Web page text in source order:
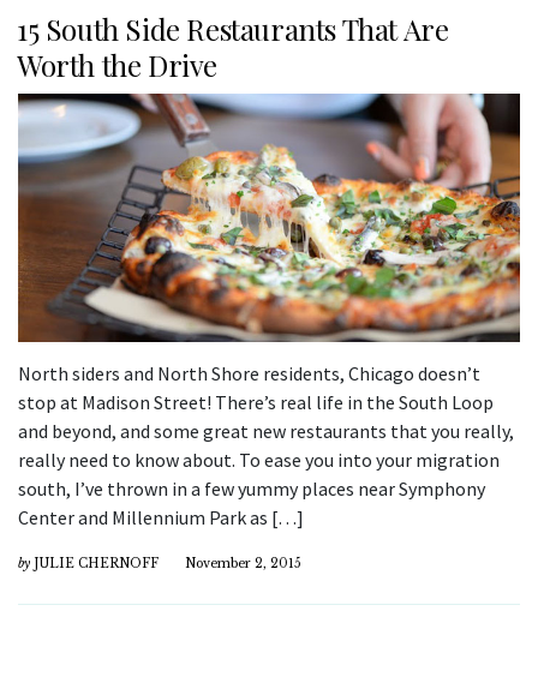
15 South Side Restaurants That Are
Worth the Drive
North siders and North Shore residents, Chicago doesn’t
stop at Madison Street! There’s real life in the South Loop
and beyond, and some great new restaurants that you really,
really need to know about. To ease you into your migration
south, I’ve thrown in a few yummy places near Symphony
Center and Millennium Park as […]
by JULIE CHERNOFF November 2, 2015